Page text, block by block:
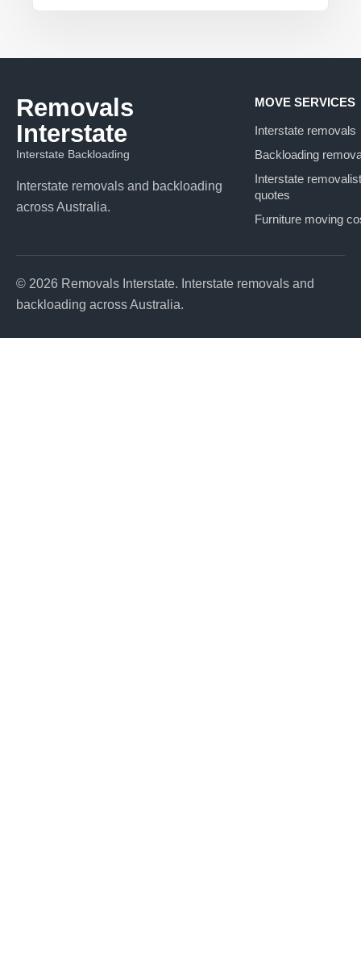
Removals
Interstate
Interstate Backloading
Interstate removals and backloading
across Australia.
MOVE SERVICES
Interstate removals
Backloading
Interstate removalist
quotes
Furniture moving
© 2026 Removals Interstate. Interstate removals and
backloading across Australia.